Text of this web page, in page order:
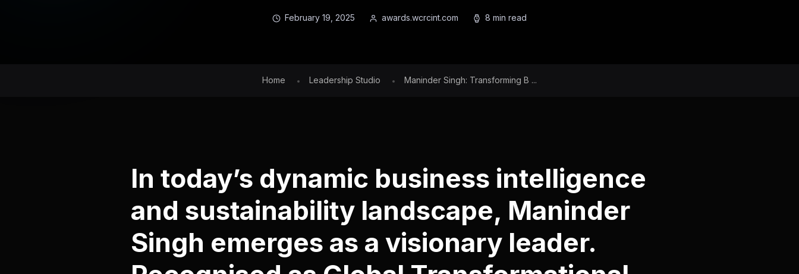
February 19, 2025 awards.wcrcint.com 8 min read
Home Leadership Studio Maninder Singh: Transforming B ...
In today’s dynamic business intelligence
and sustainability landscape, Maninder
Singh emerges as a visionary leader.